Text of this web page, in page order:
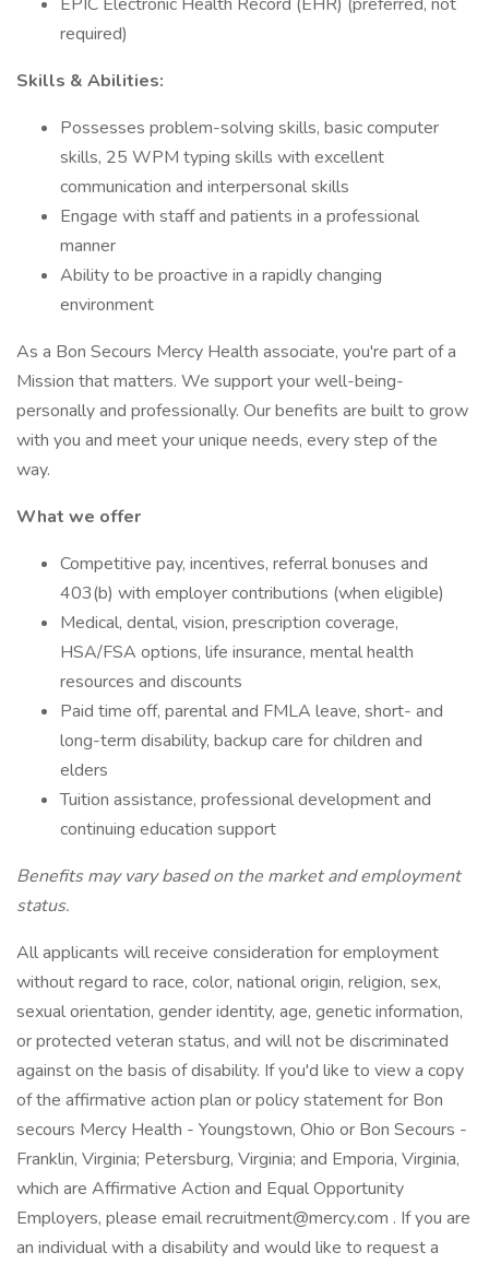
required)
Skills & Abilities:
Possesses problem-solving skills, basic computer
skills, 25 WPM typing skills with excellent
communication and interpersonal skills
Engage with staff and patients in a professional
manner
Ability to be proactive in a rapidly changing
environment
As a Bon Secours Mercy Health associate, you're part of a
Mission that matters. We support your well-being-
personally and professionally. Our benefits are built to grow
with you and meet your unique needs, every step of the
way.
What we offer
Competitive pay, incentives, referral bonuses and
403(b) with employer contributions (when eligible)
Medical, dental, vision, prescription coverage,
HSA/FSA options, life insurance, mental health
resources and discounts
Paid time off, parental and FMLA leave, short- and
long-term disability, backup care for children and
elders
Tuition assistance, professional development and
continuing education support
Benefits may vary based on the market and employment
status.
All applicants will receive consideration for employment
without regard to race, color, national origin, religion, sex,
sexual orientation, gender identity, age, genetic information,
or protected veteran status, and will not be discriminated
against on the basis of disability. If you'd like to view a copy
of the affirmative action plan or policy statement for Bon
secours Mercy Health - Youngstown, Ohio or Bon Secours -
Franklin, Virginia; Petersburg, Virginia; and Emporia, Virginia,
which are Affirmative Action and Equal Opportunity
Employers, please email recruitment@mercy.com . If you are
an individual with a disability and would like to request a